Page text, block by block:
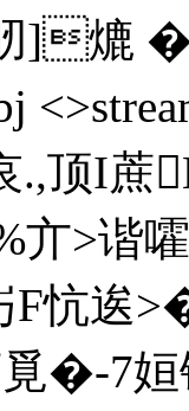
]熝 �
.,顶I
亣>
忼逘
�-7